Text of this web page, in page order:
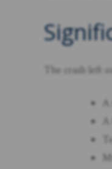
The crash